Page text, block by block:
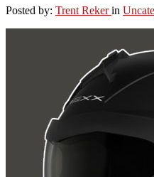
Posted by: Trent Rekerin